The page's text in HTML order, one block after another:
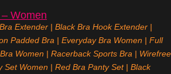
Women
Extender| Black Bra Hook Extender |
Padded Bra | Everyday Bra Women | Full
Women | Racerback Sports Bra | Wirefree
Set Women | Red Bra Panty Set| Black